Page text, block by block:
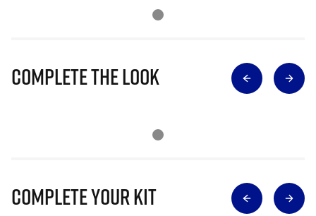
Complete The Look
Complete Your Kit